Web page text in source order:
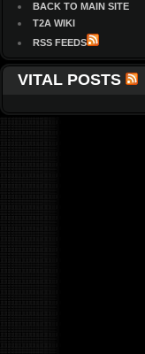
BACK TO MAIN SITE
T2A WIKI
RSS FEEDS
VITAL POSTS